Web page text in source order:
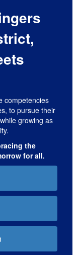
competencies
to pursue their
growing as
the
for all.